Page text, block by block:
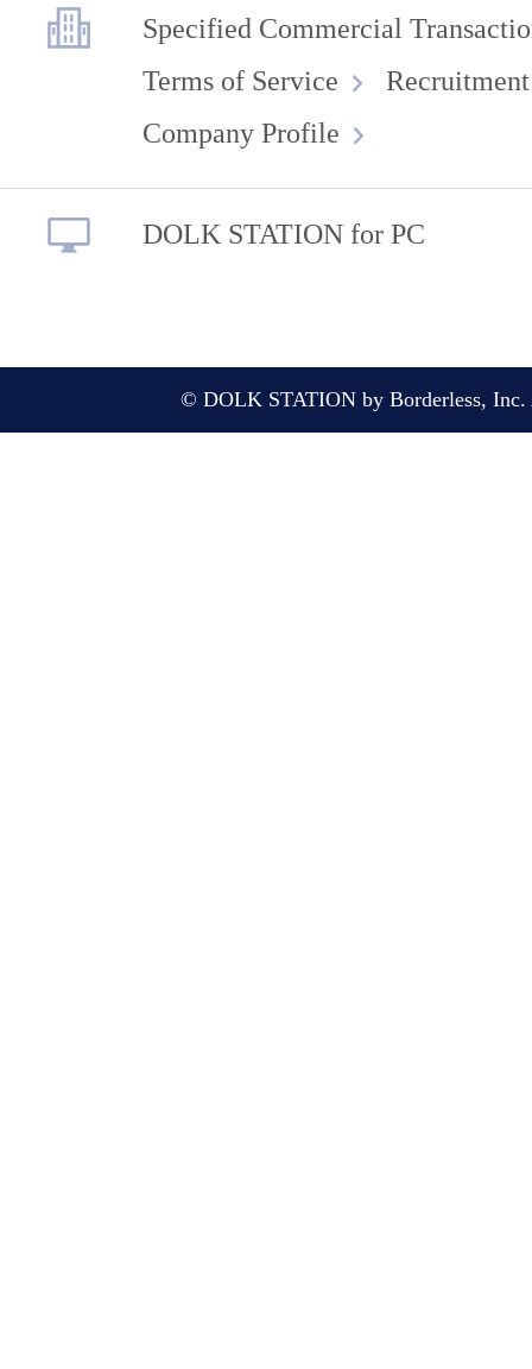
Specified Commercial
Terms of Service
Company Profile
DOLK STATION for PC
© DOLK STATION by Borderless, Inc.